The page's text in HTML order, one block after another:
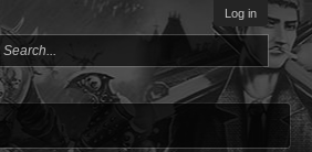
Log in